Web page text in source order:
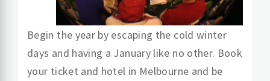
Begin the year by escaping the cold winter
days and having a January like no other. Book
your ticket and hotel in Melbourne and be